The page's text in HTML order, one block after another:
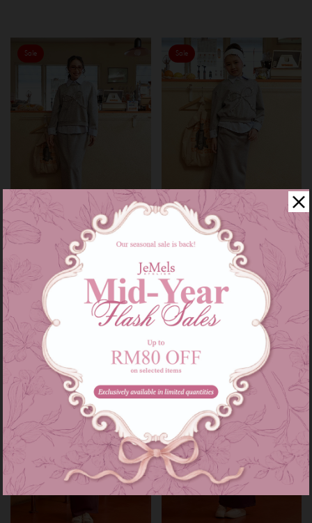
Sale
Audrey set in grey
RM 209.00 RM 249.00
or 3 instalments ofRM 69.67
M-L
Sale
Audrey set kids in grey
RM 179.00
or 3 instalments of RM 46.33 with
3-4 5-6 7-8 9-10
Sale Sale